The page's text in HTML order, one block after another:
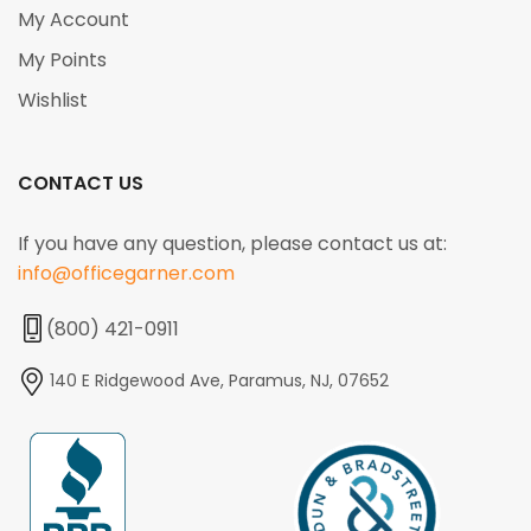
My Account
My Points
Wishlist
CONTACT US
If you have any question, please contact us at:
info@officegarner.com
(800) 421-0911
140 E Ridgewood Ave, Paramus, NJ, 07652